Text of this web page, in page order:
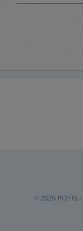
© 2026 POFIS